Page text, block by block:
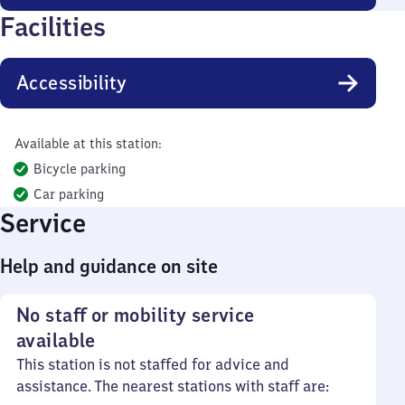
Facilities
Accessibility
Available at this station:
Bicycle parking
Car parking
Service
Help and guidance on site
No staff or mobility service
available
This station is not staffed for advice and
assistance. The nearest stations with staff are: